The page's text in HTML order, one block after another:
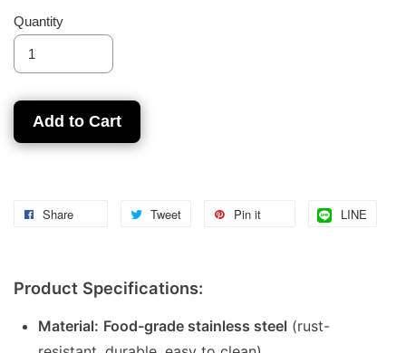
Quantity
Add to Cart
Share Tweet Pin it LINE
Product Specifications:
Material: Food-grade stainless steel (rust-